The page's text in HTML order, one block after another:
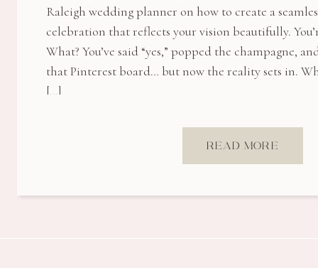
Raleigh wedding planner on how to create a
celebration that reflects your vision beautifully.
What? You’ve said “yes,” popped the champagne,
that Pinterest board… but now the reality sets in.
[…]
READ MORE